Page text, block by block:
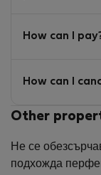
How can I
How can I
Other
Не се
подхожда